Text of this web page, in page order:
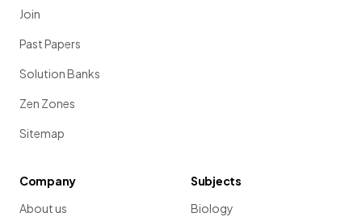
Join
Past Papers
Solution Banks
Zen Zones
Sitemap
Company
About us
Subjects
Biology